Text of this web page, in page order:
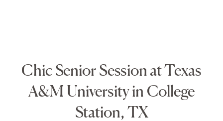
Chic Senior Session at Texas
A&M University in College
Station, TX